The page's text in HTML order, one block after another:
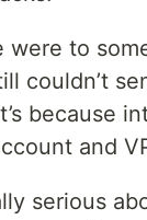
were to
couldn’t
because
and
serious